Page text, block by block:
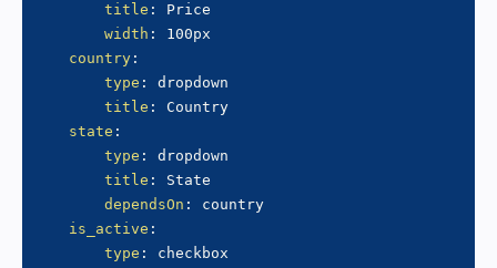
title :
Price
width :
100px
country :
type :
dropdown
title :
Country
state :
type :
dropdown
title :
State
dependsOn :
country
is_active :
type :
checkbox